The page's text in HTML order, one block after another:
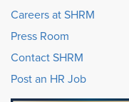
Careers at SHRM
Press Room
Contact SHRM
Post an HR Job